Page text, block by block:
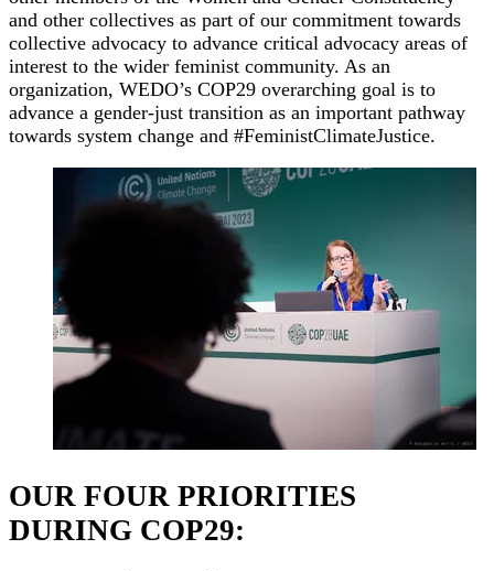
and other collectives as part of our commitment towards
collective advocacy to advance critical advocacy areas of
interest to the wider feminist community. As an
organization, WEDO’s COP29 overarching goal is to
advance a gender-just transition as an important pathway
towards system change and #FeministClimateJustice.
OUR FOUR PRIORITIES
DURING COP29: